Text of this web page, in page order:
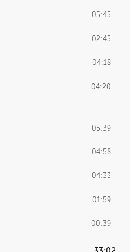
05:45
02:45
04:18
04:20
05:39
04:58
04:33
01:59
00:39